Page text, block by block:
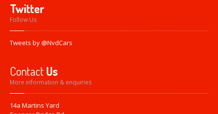
Twitter
Follow Us
Tweets by @NvdCars
ContactUs
More information & enquiries
14a Martins Yard